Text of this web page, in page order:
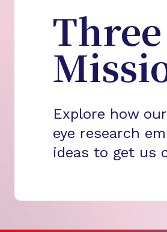
Explore how
eye research
ideas to get us